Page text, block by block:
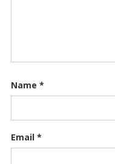
Name *
Email *